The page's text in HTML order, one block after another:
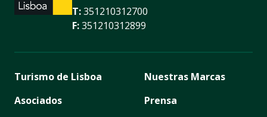
T:351210312700
F:351210312899
Turismo de Lisboa
Asociados
Nuestras Marcas
Prensa